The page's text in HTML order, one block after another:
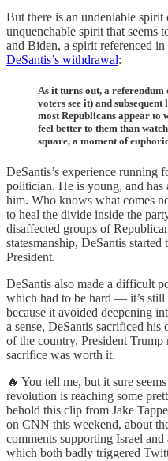
But there is an undeniable
unquenchable spirit that seems
and Biden, a spirit referenced in
DeSantis’s withdrawal:
As it turns out, a referendum
voters see it) and
most Republicans appear to
feel better to them than
square, a moment of
DeSantis’s experience running
politician. He is young, and
him. Who knows what comes
to heal the divide inside the
disaffected groups of
statesmanship, DeSantis
President.
DeSantis also made a difficult
which had to be hard — it’s
because it avoided deepening
a sense, DeSantis sacrificed
of the country. President Trump
sacrifice was worth it.
🔥 You tell me, but it sure
revolution is reaching some
behold this clip from Jake
on CNN this weekend, about
comments supporting Israel
which both badly triggered